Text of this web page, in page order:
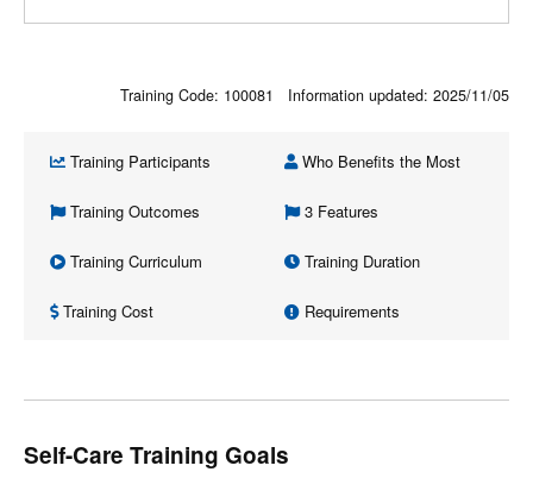
Training Code: 100081 Information updated: 2025/11/05
Training Participants Who Benefits the Most
Training Outcomes 3 Features
Training Curriculum Training Duration
Training Cost Requirements
Self-Care Training Goals